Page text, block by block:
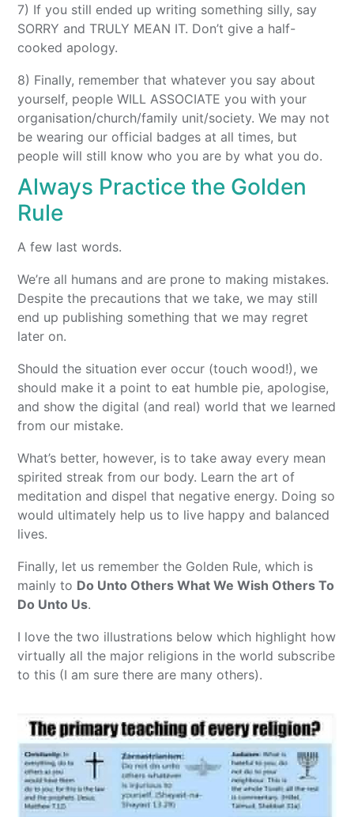
7) If you still ended up writing something silly, say
SORRY and TRULY MEAN IT. Don’t give a half-
cooked apology.
8) Finally, remember that whatever you say about
yourself, people WILL ASSOCIATE you with your
organisation/church/family unit/society. We may not
be wearing our official badges at all times, but
people will still know who you are by what you do.
Always Practice the Golden
Rule
A few last words.
We’re all humans and are prone to making mistakes.
Despite the precautions that we take, we may still
end up publishing something that we may regret
later on.
Should the situation ever occur (touch wood!), we
should make it a point to eat humble pie, apologise,
and show the digital (and real) world that we learned
from our mistake.
What’s better, however, is to take away every mean
spirited streak from our body. Learn the art of
meditation and dispel that negative energy. Doing so
would ultimately help us to live happy and balanced
lives.
Finally, let us remember the Golden Rule, which is
mainly to Do Unto Others What We Wish Others To
Do Unto Us.
I love the two illustrations below which highlight how
virtually all the major religions in the world subscribe
to this (I am sure there are many others).